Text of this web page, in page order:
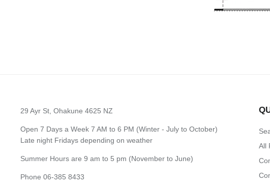
29 Ayr St, Ohakune 4625 NZ
Open 7 Days a Week 7 AM to 6 PM (Winter - July to October)
Late night Fridays depending on weather
Summer Hours are 9 am to 5 pm (November to June)
Phone 06-385 8433
All